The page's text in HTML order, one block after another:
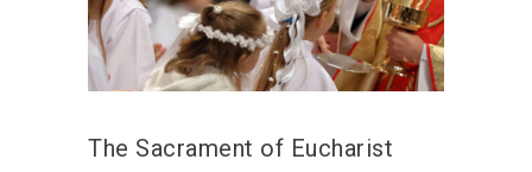
ABOUT
SACRAMENTS
MINISTRIES
The Sacrament of Eucharist